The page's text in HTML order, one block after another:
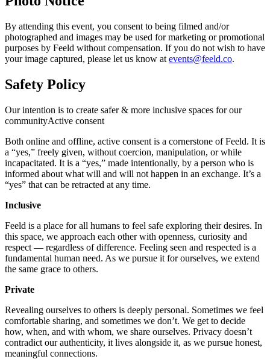
By attending this event, you consent to being filmed and/or
photographed and images may be used for marketing or promotional
purposes by Feeld without compensation. If you do not wish to have
your image captured, please let us know at events@feeld.co.
Safety Policy
Our intention is to create safer & more inclusive spaces for our
communityActive consent
Both online and offline, active consent is a cornerstone of Feeld. It is
a “yes,” freely given, without coercion, manipulation, or while
incapacitated. It is a “yes,” made intentionally, by a person who is
informed about what will and will not happen in an exchange. It’s a
“yes” that can be retracted at any time.
Inclusive
Feeld is a place for all humans to feel safe exploring their desires. In
this space, we approach each other with openness, curiosity and
respect — regardless of difference. Feeling seen and respected is a
fundamental human need. As we pursue it for ourselves, we extend
the same grace to others.
Private
Revealing ourselves to others is deeply personal. Sometimes we feel
comfortable sharing, and sometimes we don’t. We get to decide
how, when, and with whom, we share ourselves. Privacy doesn’t
contradict our authenticity, it lives alongside it, as we pursue honest,
meaningful connections.